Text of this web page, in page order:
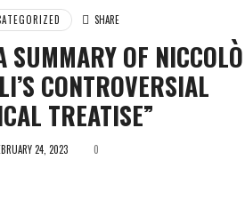
SHARE
SUMMARY OF NICCOLÒ
CONTROVERSIAL
TREATISE”
24, 2023 0